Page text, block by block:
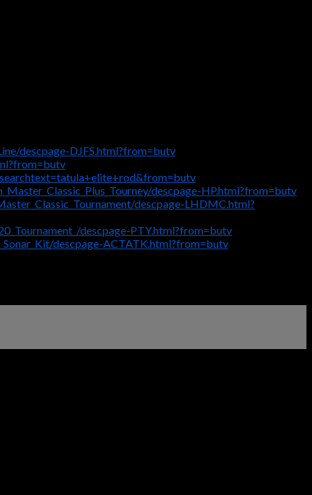
descpage-DJFS.html?from=butv
descpage-HP.html?from=butv
descpage-LHDMC.html?
descpage-PTY.html?from=butv
descpage-ACTATK.html?from=butv